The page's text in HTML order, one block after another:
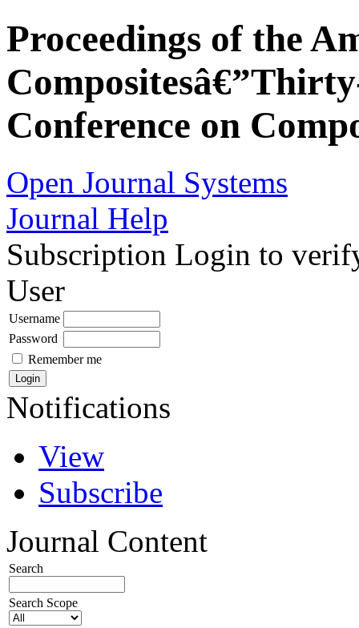
Proceedings of the
Conference on
Open Journal Systems
Journal Help
Subscription Login to
User
Username
Password
Remember me
Notifications
View
Subscribe
Journal Content
Search
Search Scope